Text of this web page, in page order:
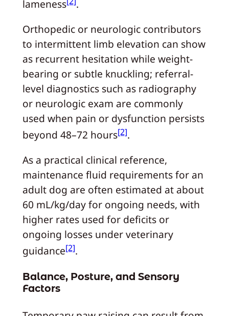
lameness
.
Orthopedic or neurologic contributors
to intermittent limb elevation can show
as recurrent hesitation while weight-
bearing or subtle knuckling; referral-
level diagnostics such as radiography
or neurologic exam are commonly
used when pain or dysfunction persists
beyond 48–72 hours[2].
As a practical clinical reference,
maintenance fluid requirements for an
adult dog are often estimated at about
60 mL/kg/day for ongoing needs, with
higher rates used for deficits or
ongoing losses under veterinary
guidance[2].
Balance, Posture, and Sensory
Factors